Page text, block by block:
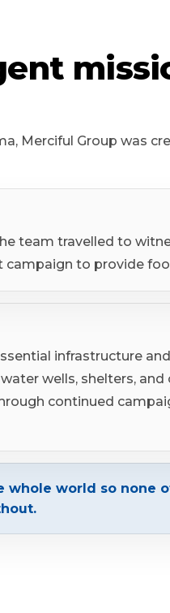
Merciful Group was
team travelled to
campaign to provide
infrastructure
wells, shelters,
continued
whole world so none